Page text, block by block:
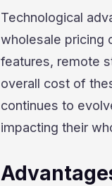
Technological
wholesale pricing
features, remote
overall cost of
continues to
impacting their